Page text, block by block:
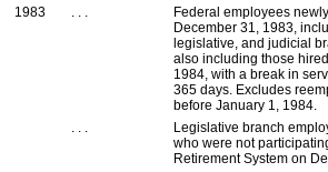
1983
. . .
Federal employees
December 31, 1983,
legislative, and judicial
also including those
1984, with a break in
365 days. Excludes
before January 1, 1984.
. . .
Legislative branch
who were not
Retirement System on